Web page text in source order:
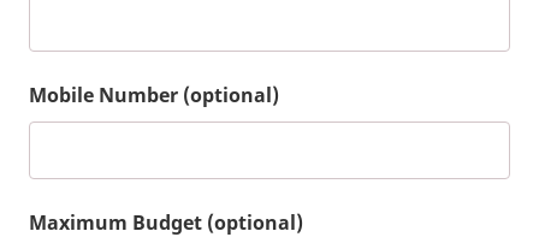
Mobile Number (optional)
Maximum Budget (optional)